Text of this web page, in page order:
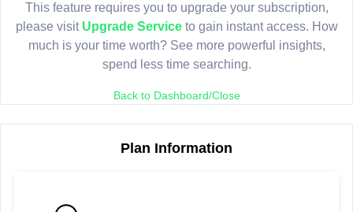
This feature requires you to upgrade your subscription,
please visit Upgrade Serviceto gain instant access. How
much is your time worth? See more powerful insights,
spend less time searching.
Back to Dashboard/Close
Plan Information
Sign in or upgrade to continue.